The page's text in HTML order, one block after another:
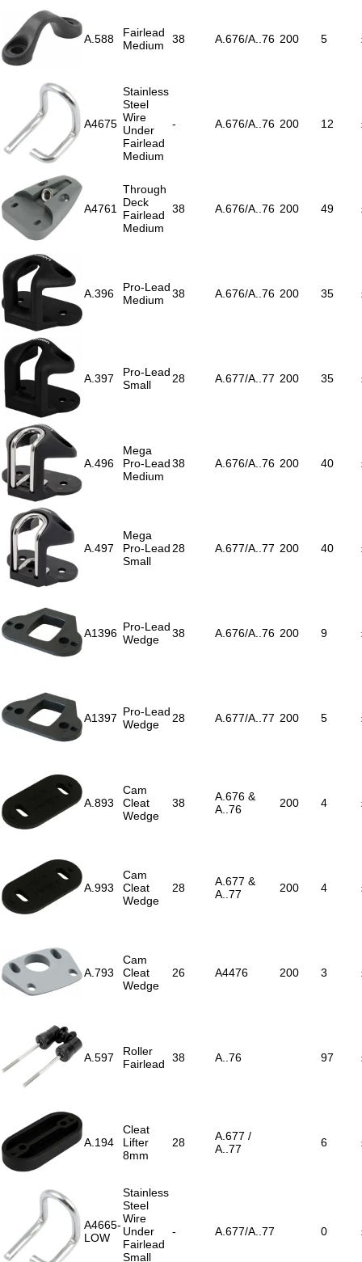
A.588
Fairlead
Medium
38 A.676/A..76 200 5
A4675
Stainless
Steel
Wire
Under
Fairlead
Medium
- A.676/A..76 200 12
A4761
Through
Deck
Fairlead
Medium
38 A.676/A..76 200 49
A.396
Pro-Lead
Medium
38 A.676/A..76 200 35
A.397
Pro-Lead
Small
28 A.677/A..77 200 35
A.496
Mega
Pro-Lead
Medium
38 A.676/A..76 200 40
A.497
Mega
Pro-Lead
Small
28 A.677/A..77 200 40
A1396 Pro-Lead
Wedge
38 A.676/A..76 200 9
A1397 Pro-Lead
Wedge
28 A.677/A..77 200 5
A.893
Cam
Cleat
Wedge
38
A.676 &
A..76
200 4
A.993
Cam
Cleat
Wedge
28
A.677 &
A..77
200 4
A.793
Cam
Cleat
Wedge
26 A4476 200 3
A.597
Roller
Fairlead
38 A..76 97
A.194
Cleat
Lifter
8mm
28
A.677 /
A..77
6
A4665-
LOW
Stainless
Steel
Wire
Under
Fairlead
Small
- A.677/A..77 0